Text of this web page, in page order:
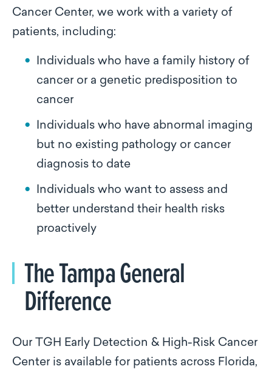
Cancer Center, we work with a variety of
patients, including:
Individuals who have a family history of
cancer or a genetic predisposition to
cancer
Individuals who have abnormal imaging
but no existing pathology or cancer
diagnosis to date
Individuals who want to assess and
better understand their health risks
proactively
The Tampa General
Difference
Our TGH Early Detection & High-Risk Cancer
Center is available for patients across Florida,